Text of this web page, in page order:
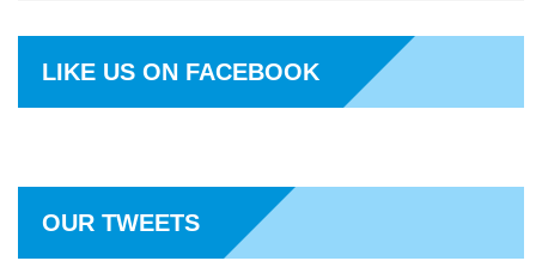
LIKE US ON FACEBOOK
OUR TWEETS